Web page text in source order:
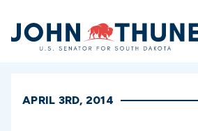
Home
APRIL 3RD, 2014